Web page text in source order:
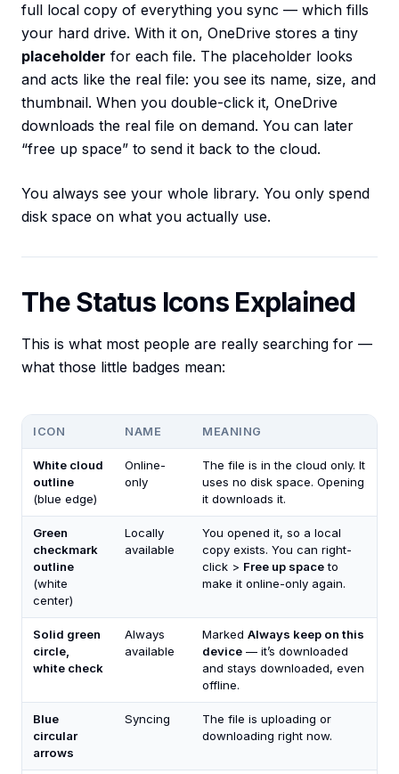
full local copy of everything you sync — which fills
your hard drive. With it on, OneDrive stores a tiny
placeholder for each file. The placeholder looks
and acts like the real file: you see its name, size, and
thumbnail. When you double-click it, OneDrive
downloads the real file on demand. You can later
“free up space” to send it back to the cloud.
You always see your whole library. You only spend
disk space on what you actually use.
The Status Icons Explained
This is what most people are really searching for —
what those little badges mean:
ICON NAME MEANING
White cloud
outline
(blue edge)
Online-
only
The file is in the cloud only. It
uses no disk space. Opening
it downloads it.
Green
checkmark
outline
(white
center)
Locally
available
You opened it, so a local
copy exists. You can right-
click > Free up spaceto
make it online-only again.
Solid green
circle,
white check
Always
available
Marked Always keep on this
device — it’s downloaded
and stays downloaded, even
offline.
Blue
circular
arrows
Syncing
The file is uploading or
downloading right now.